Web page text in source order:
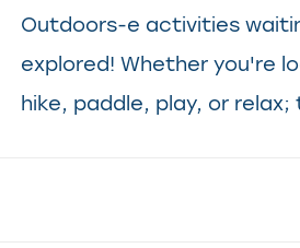
Outdoors-e activities
explored! Whether you're
hike, paddle, play, or relax;